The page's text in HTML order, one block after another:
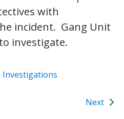
with
incident. Gang Unit
investigate.
Investigations
Next